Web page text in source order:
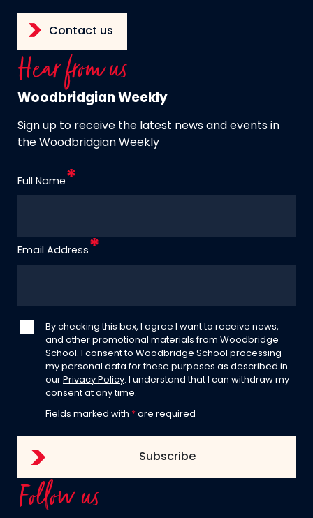
Contact us
Hear from us
Woodbridgian Weekly
Sign up to receive the latest news and events in
the Woodbridgian Weekly
Full Name
Email Address
By checking this box, I agree I want to receive news,
and other promotional materials from Woodbridge
School. I consent to Woodbridge School processing
my personal data for these purposes as described in
our Privacy Policy. I understand that I can withdraw my
consent at any time.
Fields marked with * are required
Follow us